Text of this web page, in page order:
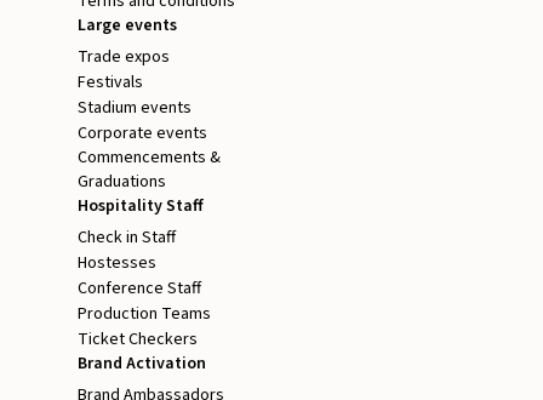
Large events
Trade expos
Festivals
Stadium events
Corporate events
Commencements &
Graduations
Hospitality Staff
Check in Staff
Hostesses
Conference Staff
Production Teams
Ticket Checkers
Brand Activation
Brand Ambassadors